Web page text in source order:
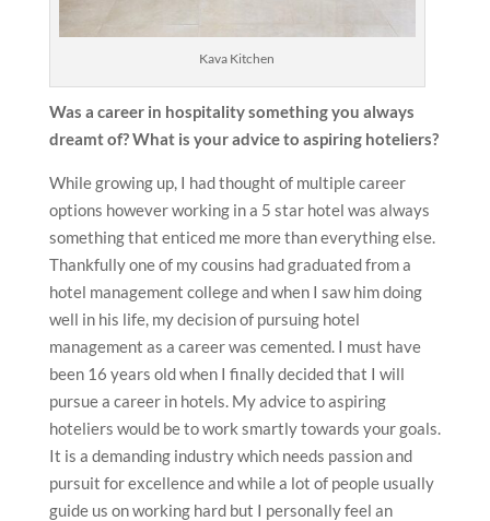
Kava Kitchen
Was a career in hospitality something you always
dreamt of? What is your advice to aspiring hoteliers?
While growing up, I had thought of multiple career
options however working in a 5 star hotel was always
something that enticed me more than everything else.
Thankfully one of my cousins had graduated from a
hotel management college and when I saw him doing
well in his life, my decision of pursuing hotel
management as a career was cemented. I must have
been 16 years old when I finally decided that I will
pursue a career in hotels. My advice to aspiring
hoteliers would be to work smartly towards your goals.
It is a demanding industry which needs passion and
pursuit for excellence and while a lot of people usually
guide us on working hard but I personally feel an